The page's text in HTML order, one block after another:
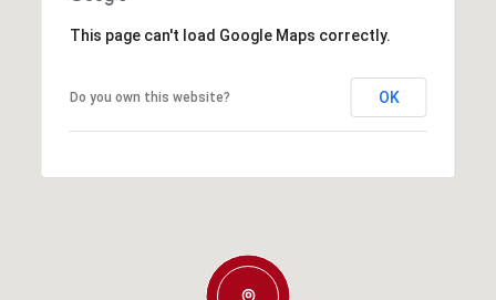
This page can't load Google Maps correctly.
Do you own this website? OK